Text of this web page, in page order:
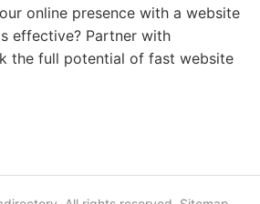
online presence with a website
effective? Partner with
the full potential of fast website